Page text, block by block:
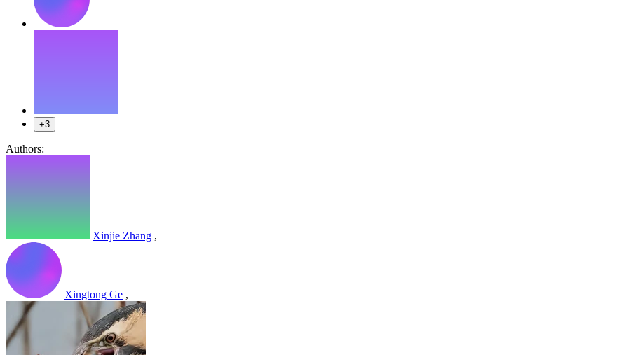
+3
Authors:
Xinjie Zhang ,
Xingtong Ge ,